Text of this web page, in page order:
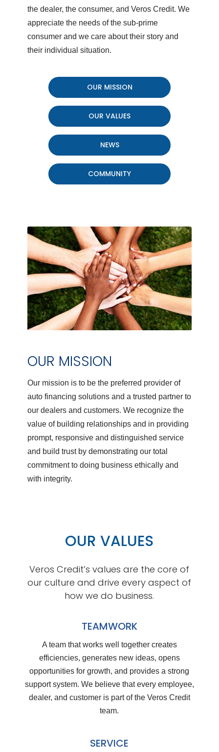
the dealer, the consumer, and Veros Credit. We
appreciate the needs of the sub-prime
consumer and we care about their story and
their individual situation.
OUR MISSION
OUR VALUES
NEWS
COMMUNITY
OUR MISSION
Our mission is to be the preferred provider of
auto financing solutions and a trusted partner to
our dealers and customers. We recognize the
value of building relationships and in providing
prompt, responsive and distinguished service
and build trust by demonstrating our total
commitment to doing business ethically and
with integrity.
OUR VALUES
Veros Credit’s values are the core of
our culture and drive every aspect of
how we do business.
TEAMWORK
A team that works well together creates
efficiencies, generates new ideas, opens
opportunities for growth, and provides a strong
support system. We believe that every employee,
dealer, and customer is part of the Veros Credit
team.
SERVICE